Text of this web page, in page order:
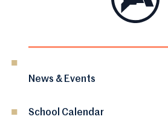
News & Events
School Calendar